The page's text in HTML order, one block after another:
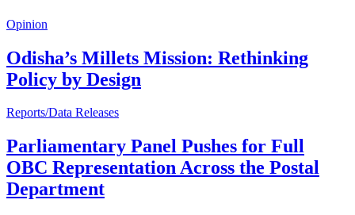
Opinion
Odisha’s Millets Mission: Rethinking
Policy by Design
Reports/Data Releases
Parliamentary Panel Pushes for Full
OBC Representation Across the Postal
Department